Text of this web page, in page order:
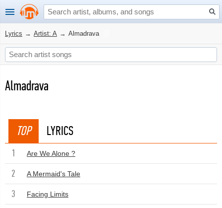
Lyrics → Artist: A → Almadrava
Almadrava
TOP LYRICS
1 Are We Alone ?
2 A Mermaid's Tale
3 Facing Limits